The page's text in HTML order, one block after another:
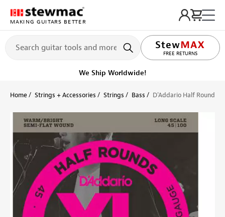
MAKING GUITARS BETTER
FREE RETURNS
LIFETIME PROMISE
We Ship Worldwide!
Home Strings + Accessories Strings Bass D'Addario Half Round